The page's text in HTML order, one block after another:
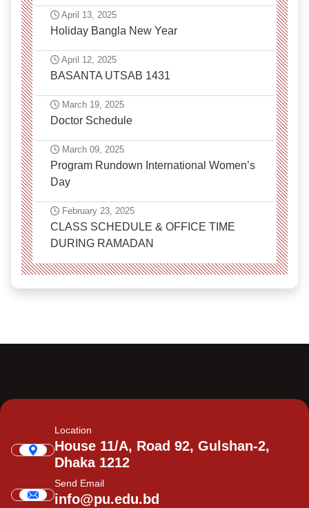
April 13, 2025
Holiday Bangla New Year
April 12, 2025
BASANTA UTSAB 1431
March 19, 2025
Doctor Schedule
March 09, 2025
Program Rundown International Women’s
Day
February 23, 2025
CLASS SCHEDULE & OFFICE TIME
DURING RAMADAN
Location
House 11/A, Road 92, Gulshan-2,
Dhaka 1212
Send Email
info@pu.edu.bd